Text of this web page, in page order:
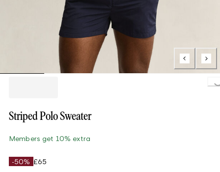
Striped Polo Sweater
Members get 10% extra
-50% £65